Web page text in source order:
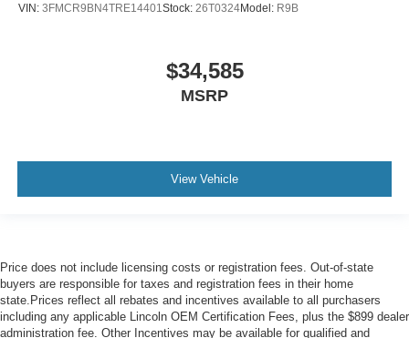
VIN: 3FMCR9BN4TRE14401 Stock: 26T0324Model: R9B
$34,585
MSRP
View Vehicle
Price does not include licensing costs or registration fees. Out-of-state
buyers are responsible for taxes and registration fees in their home
state.Prices reflect all rebates and incentives available to all purchasers
including any applicable Lincoln OEM Certification Fees, plus the $899 dealer
administration fee. Other Incentives may be available for qualified and